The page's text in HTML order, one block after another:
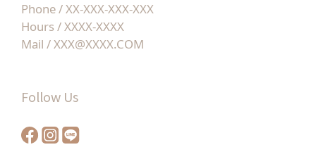
Phone / XX-XXX-XXX-XXX
Hours / XXXX-XXXX
Mail / XXX@XXXX.COM
Follow Us